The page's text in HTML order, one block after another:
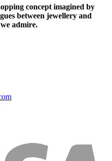
concept imagined by
between jewellery and
admire.